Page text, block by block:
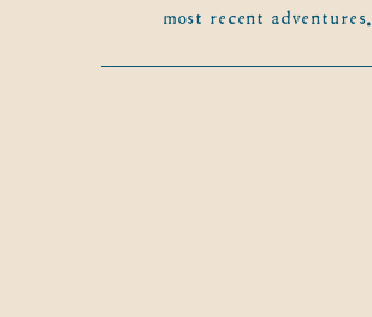
most recent adventures.